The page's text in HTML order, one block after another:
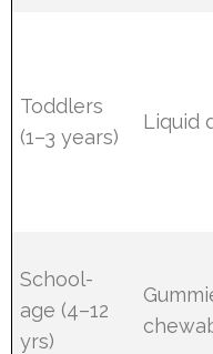
Toddlers
(1–3 years)
Liquid
School-
age (4–12
yrs)